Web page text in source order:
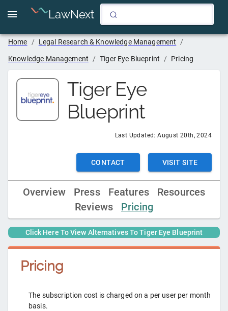
LawNext
Home / Legal Research & Knowledge Management /
Knowledge Management / Tiger Eye Blueprint / Pricing
Tiger Eye
Blueprint
Last Updated:August 20th, 2024
CONTACT VISIT SITE
Overview Press Features
Resources
Reviews
Pricing
Click Here To View Alternatives ToTiger Eye Blueprint
Pricing
The subscription cost is charged on a per user per month
basis.